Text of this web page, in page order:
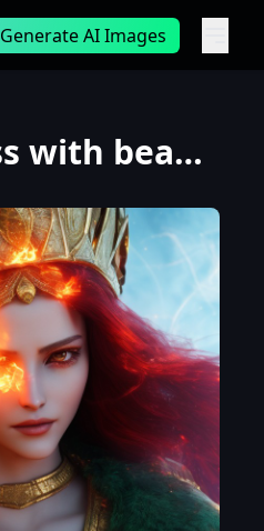
Generate AI Images
Fire goddess with beautiful face with a glowing red crystal on her forehead, beautiful green eyes, w